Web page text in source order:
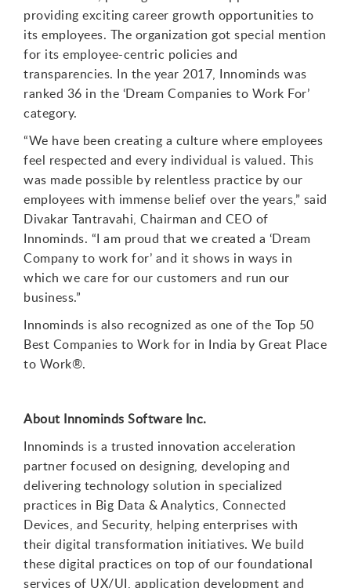
providing exciting career growth opportunities to
its employees. The organization got special mention
for its employee-centric policies and
transparencies. In the year 2017, Innominds was
ranked 36 in the ‘Dream Companies to Work For’
category.
“We have been creating a culture where employees
feel respected and every individual is valued. This
was made possible by relentless practice by our
employees with immense belief over the years,” said
Divakar Tantravahi, Chairman and CEO of
Innominds. “I am proud that we created a ‘Dream
Company to work for’ and it shows in ways in
which we care for our customers and run our
business.”
Innominds is also recognized as one of the Top 50
Best Companies to Work for in India by Great Place
to Work®.
About Innominds Software Inc.
Innominds is a trusted innovation acceleration
partner focused on designing, developing and
delivering technology solution in specialized
practices in Big Data & Analytics, Connected
Devices, and Security, helping enterprises with
their digital transformation initiatives. We build
these digital practices on top of our foundational
services of UX/UI, application development and